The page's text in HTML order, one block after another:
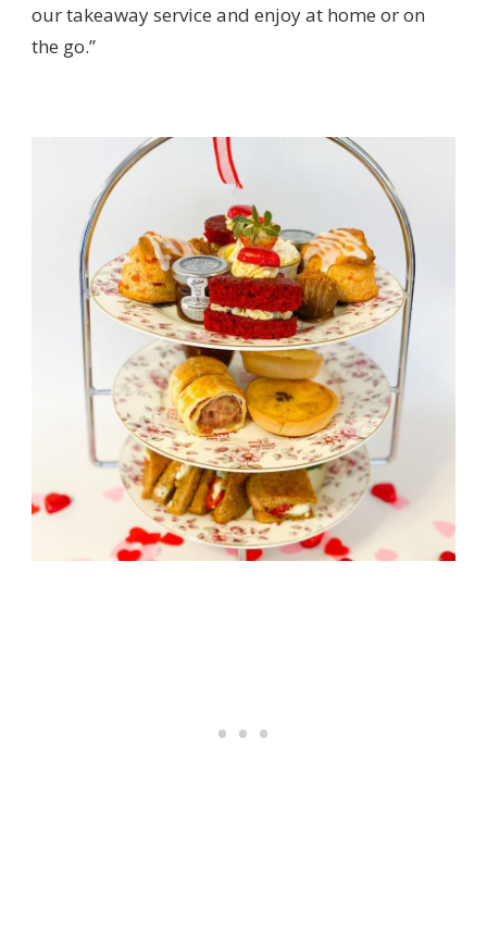
our takeaway service and enjoy at home or on
the go.”